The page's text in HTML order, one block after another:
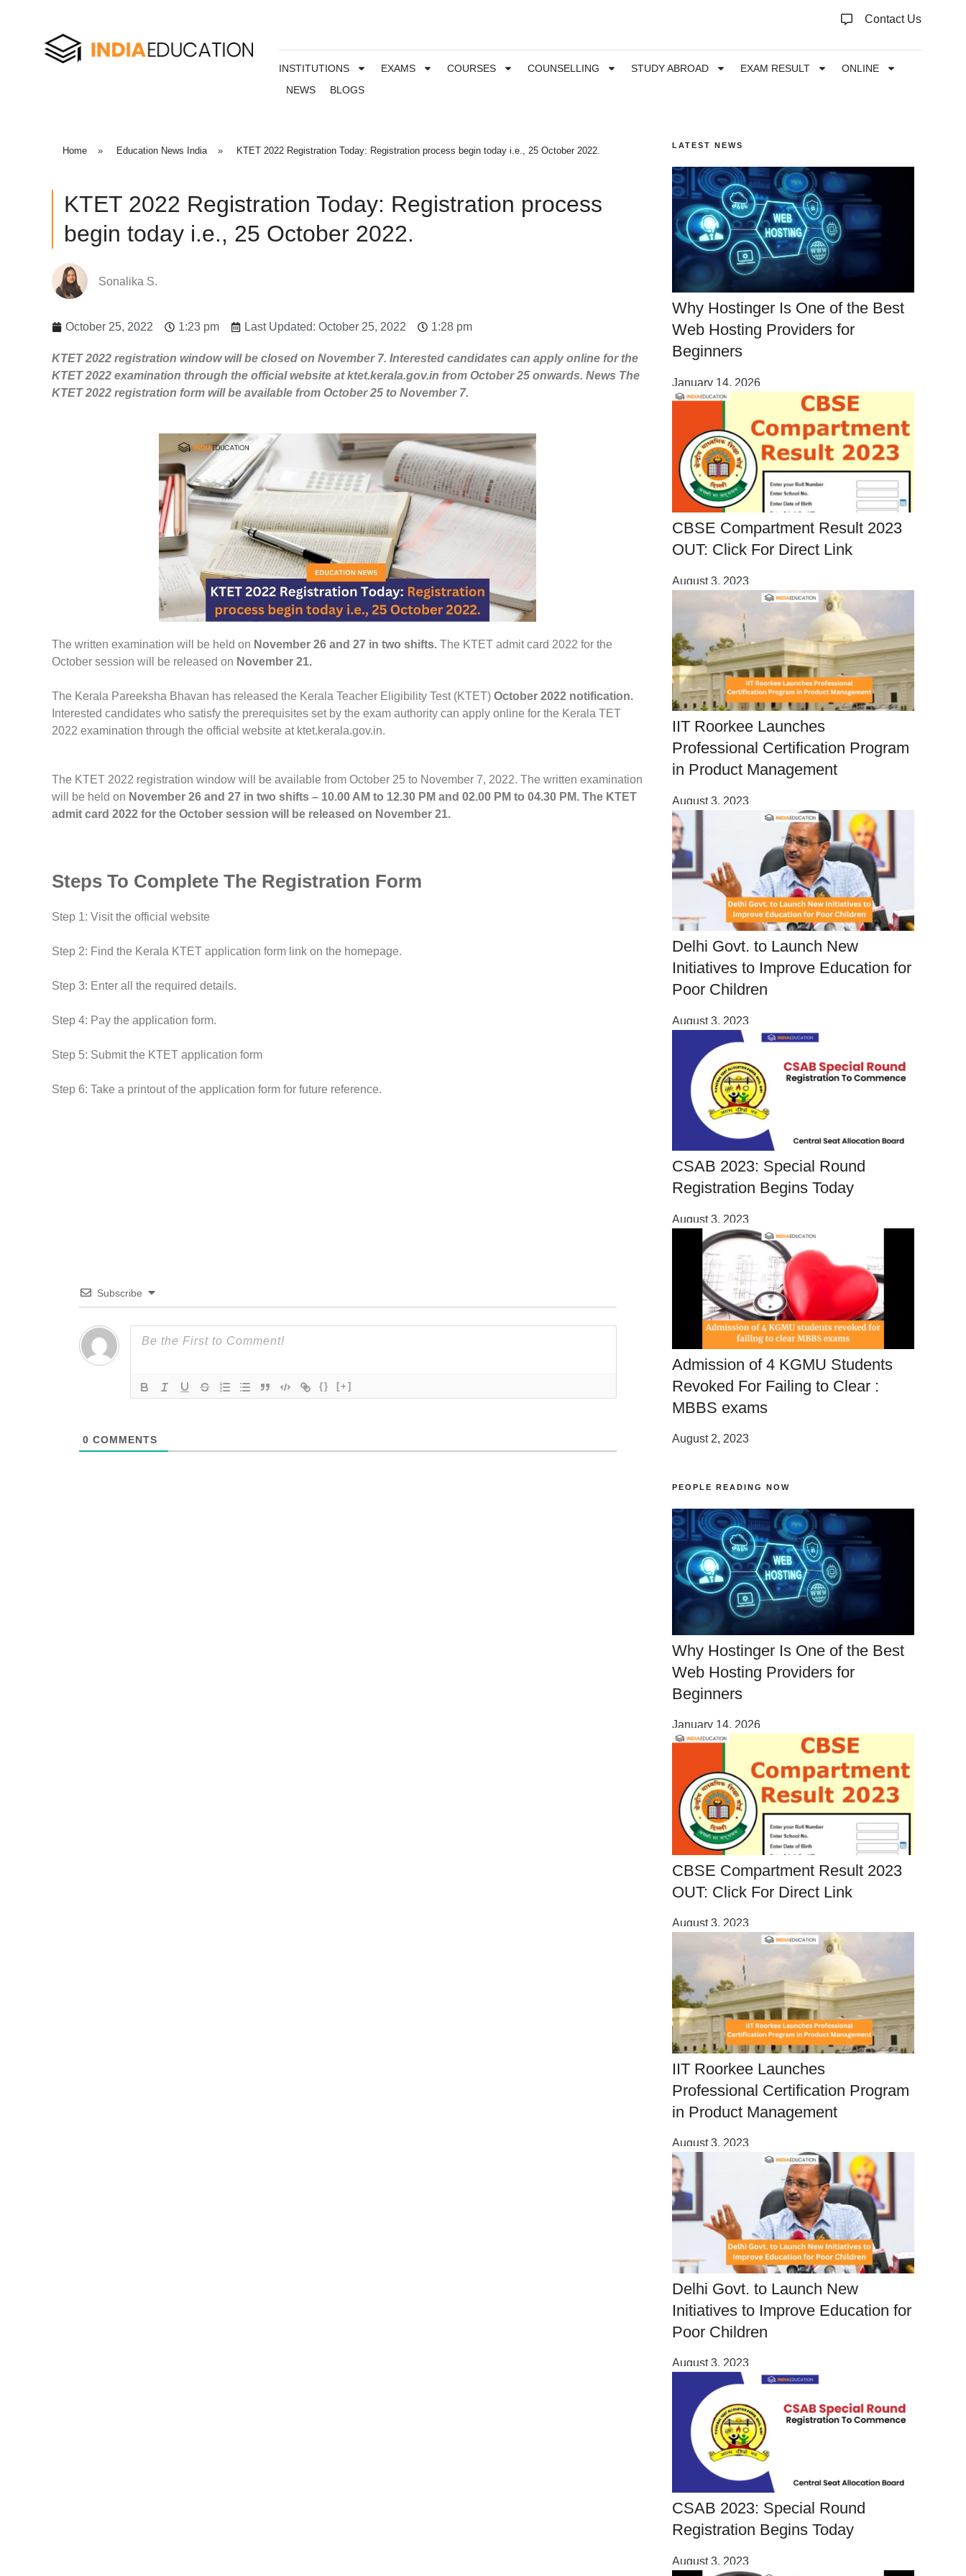
Contact Us
INSTITUTIONS EXAMS COURSES COUNSELLING STUDY ABROAD EXAM RESULT
ONLINE
NEWS
BLOGS
Home » Education News India » KTET 2022 Registration Today: Registration process begin today i.e., 25 October 2022.
KTET 2022 Registration Today: Registration process
begin today i.e., 25 October 2022.
Sonalika S.
October 25, 2022 1:23 pm Last Updated: October 25, 2022 1:28 pm
KTET 2022 registration window will be closed on November 7. Interested candidates can apply online for the
KTET 2022 examination through the official website at ktet.kerala.gov.in from October 25 onwards. News The
KTET 2022 registration form will be available from October 25 to November 7.
The written examination will be held on November 26 and 27 in two shifts. The KTET admit card 2022 for the
October session will be released on November 21.
The Kerala Pareeksha Bhavan has released the Kerala Teacher Eligibility Test (KTET) October 2022 notification.
Interested candidates who satisfy the prerequisites set by the exam authority can apply online for the Kerala TET
2022 examination through the official website at ktet.kerala.gov.in.
The KTET 2022 registration window will be available from October 25 to November 7, 2022. The written examination
will be held on November 26 and 27 in two shifts – 10.00 AM to 12.30 PM and 02.00 PM to 04.30 PM. The KTET
admit card 2022 for the October session will be released on November 21.
Steps To Complete The Registration Form
Step 1: Visit the official website
Step 2: Find the Kerala KTET application form link on the homepage.
Step 3: Enter all the required details.
Step 4: Pay the application form.
Step 5: Submit the KTET application form
Step 6: Take a printout of the application form for future reference.
Subscribe
{} [+]
0 COMMENTS
LATEST NEWS
Why Hostinger Is One of the Best
Web Hosting Providers for
Beginners
January 14, 2026
CBSE Compartment Result 2023
OUT: Click For Direct Link
August 3, 2023
IIT Roorkee Launches
Professional Certification Program
in Product Management
August 3, 2023
Delhi Govt. to Launch New
Initiatives to Improve Education for
Poor Children
August 3, 2023
CSAB 2023: Special Round
Registration Begins Today
August 3, 2023
Admission of 4 KGMU Students
Revoked For Failing to Clear :
MBBS exams
August 2, 2023
PEOPLE READING NOW
Why Hostinger Is One of the Best
Web Hosting Providers for
Beginners
January 14, 2026
CBSE Compartment Result 2023
OUT: Click For Direct Link
August 3, 2023
IIT Roorkee Launches
Professional Certification Program
in Product Management
August 3, 2023
Delhi Govt. to Launch New
Initiatives to Improve Education for
Poor Children
August 3, 2023
CSAB 2023: Special Round
Registration Begins Today
August 3, 2023